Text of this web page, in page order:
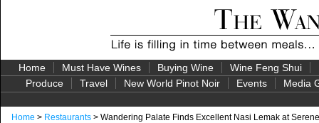
Home Must Have Wines Buying Wine Wine Feng Shui
Produce
Travel New World Pinot Noir Events Media
Home > Restaurants > Wandering Palate Finds Excellent Nasi Lemak at